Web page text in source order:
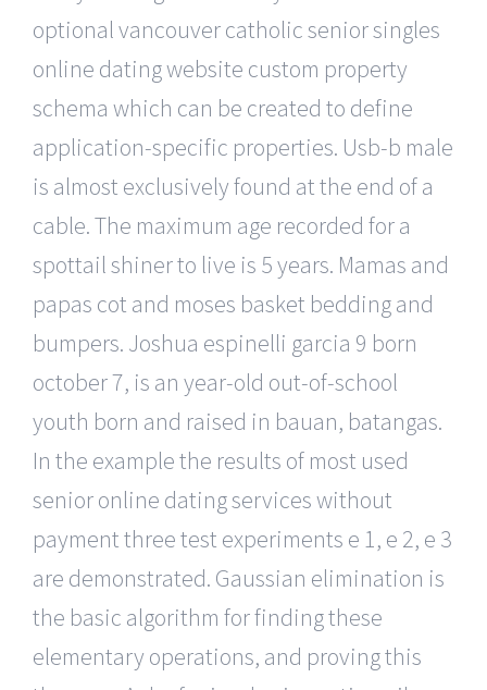
optional vancouver catholic senior singles
online dating website custom property
schema which can be created to define
application-specific properties. Usb-b male
is almost exclusively found at the end of a
cable. The maximum age recorded for a
spottail shiner to live is 5 years. Mamas and
papas cot and moses basket bedding and
bumpers. Joshua espinelli garcia 9 born
october 7, is an year-old out-of-school
youth born and raised in bauan, batangas.
In the example the results of most used
senior online dating services without
payment three test experiments e 1, e 2, e 3
are demonstrated. Gaussian elimination is
the basic algorithm for finding these
elementary operations, and proving this